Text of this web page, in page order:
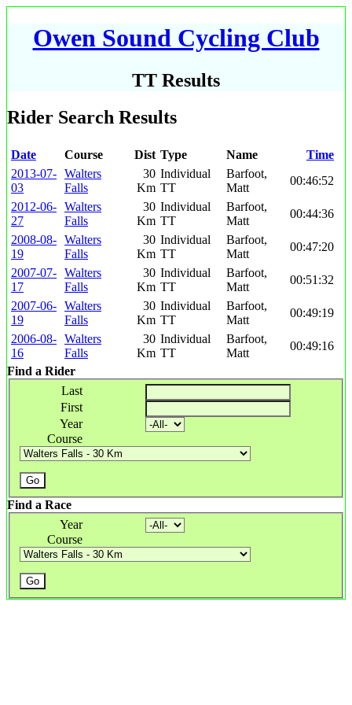
Owen Sound Cycling Club
TT Results
Rider Search Results
Date Course Dist Type Name
Time
2013-07-
03
Walters
Falls
30
Km
Individual
TT
Barfoot,
Matt
00:46:52
2012-06-
27
Walters
Falls
30
Km
Individual
TT
Barfoot,
Matt
00:44:36
2008-08-
19
Walters
Falls
30
Km
Individual
TT
Barfoot,
Matt
00:47:20
2007-07-
17
Walters
Falls
30
Km
Individual
TT
Barfoot,
Matt
00:51:32
2007-06-
19
Walters
Falls
30
Km
Individual
TT
Barfoot,
Matt
00:49:19
2006-08-
16
Walters
Falls
30
Km
Individual
TT
Barfoot,
Matt
00:49:16
Find a Rider
Last
First
Year
Course
Find a Race
Year
Course